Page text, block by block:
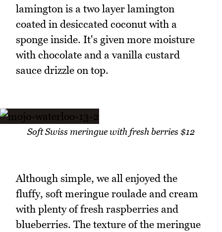
lamington is a two layer lamington
coated in desiccated coconut with a
sponge inside. It's given more moisture
with chocolate and a vanilla custard
sauce drizzle on top.
Soft Swiss meringue with fresh berries $12
Although simple, we all enjoyed the
fluffy, soft meringue roulade and cream
with plenty of fresh raspberries and
blueberries. The texture of the meringue